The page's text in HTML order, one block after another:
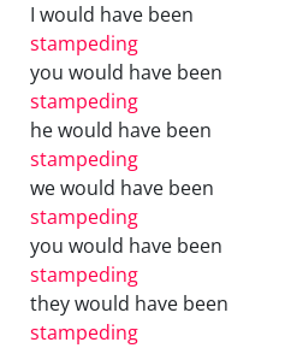
I would have been
stampeding
you would have been
stampeding
he would have been
stampeding
we would have been
stampeding
you would have been
stampeding
they would have been
stampeding